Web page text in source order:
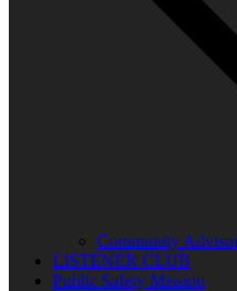
Community
LISTENER CLUB
Public Safety Mission